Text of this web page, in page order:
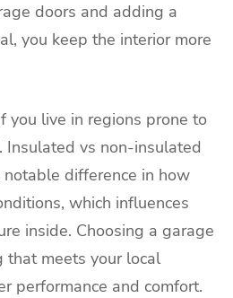
doors and adding a
you keep the interior more
you live in regions prone to
Insulated vs non-insulated
difference in how
which influences
inside. Choosing a garage
that meets your local
performance and comfort.